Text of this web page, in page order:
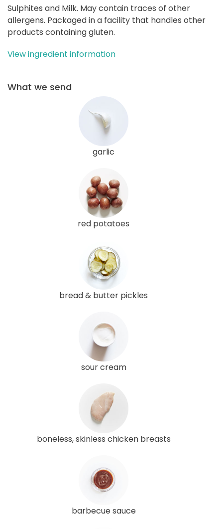
Sulphites and Milk. May contain traces of other
allergens. Packaged in a facility that handles other
products containing gluten.
View ingredient information
What we send
garlic
red potatoes
bread & butter pickles
sour cream
boneless, skinless chicken breasts
barbecue sauce